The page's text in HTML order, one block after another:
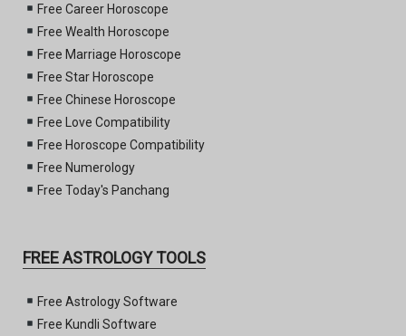
Free Career Horoscope
Free Wealth Horoscope
Free Marriage Horoscope
Free Star Horoscope
Free Chinese Horoscope
Free Love Compatibility
Free Horoscope Compatibility
Free Numerology
Free Today's Panchang
FREE ASTROLOGY TOOLS
Free Astrology Software
Free Kundli Software